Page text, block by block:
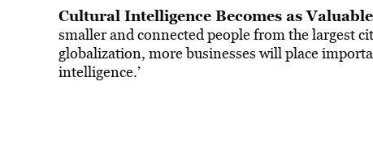
Cultural Intelligence Becomes as
smaller and connected people from the largest
globalization, more businesses will place
intelligence.’